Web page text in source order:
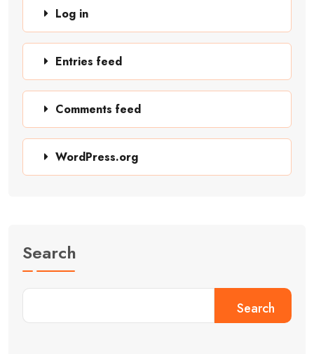
Log in
Entries feed
Comments feed
WordPress.org
Search
Search